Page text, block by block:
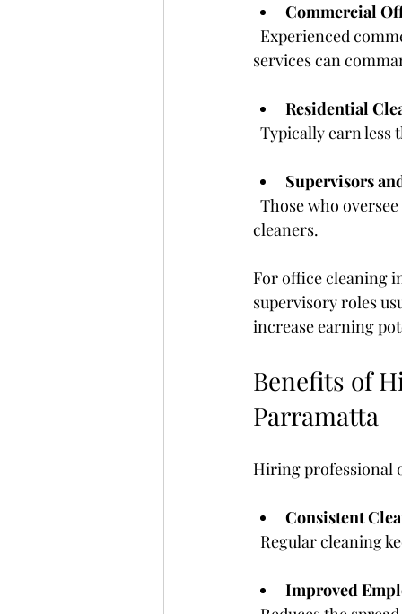
Commercial
services can
Residential
Typically earn
Supervisors
cleaners.
For office cleaning
supervisory roles
increase earning
Benefits of
Parramatta
Hiring professional
Consistent
Regular cleaning
Improved